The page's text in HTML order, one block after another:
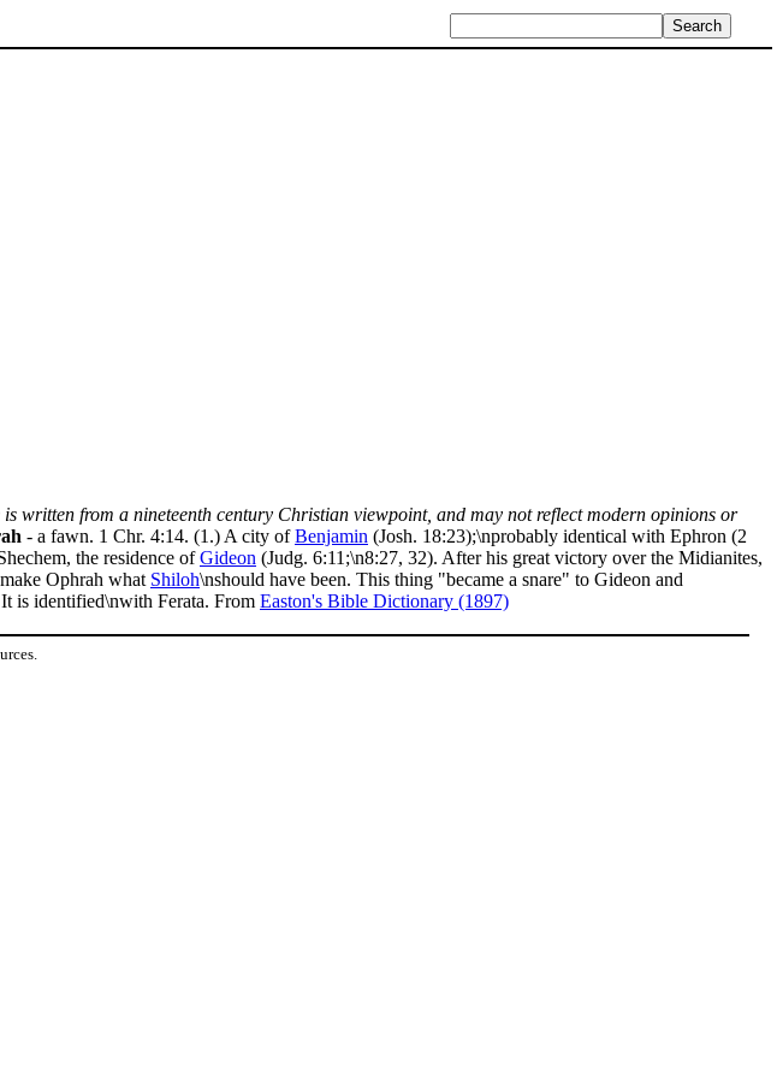
written from a nineteenth century Christian viewpoint, and may not reflect modern opinions or
- a fawn. 1 Chr. 4:14. (1.) A city ofBenjamin (Josh. 18:23);\nprobably identical with Ephron (2
the residence ofGideon (Judg. 6:11;\n8:27, 32). After his great victory over the Midianites,
Ophrah what Shiloh\nshould have been. This thing "became a snare" to Gideon and
is identified\nwith Ferata. From Easton's Bible Dictionary (1897)